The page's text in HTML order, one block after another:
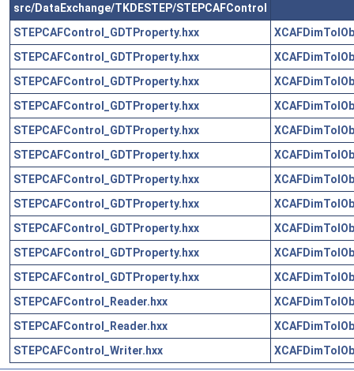
src/DataExchange/TKDESTEP/STEPCAFControl
STEPCAFControl_GDTProperty.hxx
STEPCAFControl_GDTProperty.hxx
STEPCAFControl_GDTProperty.hxx
STEPCAFControl_GDTProperty.hxx
STEPCAFControl_GDTProperty.hxx
STEPCAFControl_GDTProperty.hxx
STEPCAFControl_GDTProperty.hxx
STEPCAFControl_GDTProperty.hxx
STEPCAFControl_GDTProperty.hxx
STEPCAFControl_GDTProperty.hxx
STEPCAFControl_GDTProperty.hxx
STEPCAFControl_Reader.hxx
STEPCAFControl_Reader.hxx
STEPCAFControl_Writer.hxx